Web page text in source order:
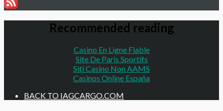
Recommended reading
Casino En Ligne Fiable
Site De Paris Sportifs
Siti Casino Non AAMS
Casinos Online España
BACK TO IAGCARGO.COM